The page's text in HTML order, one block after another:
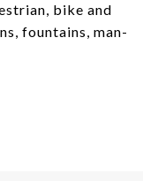
bike and
fountains, man-